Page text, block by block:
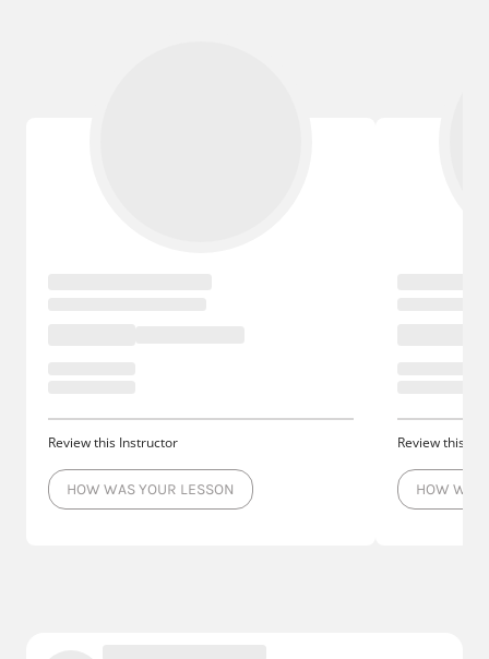
Review this Instructor
HOW WAS YOUR LESSON
Review this
HOW WAS